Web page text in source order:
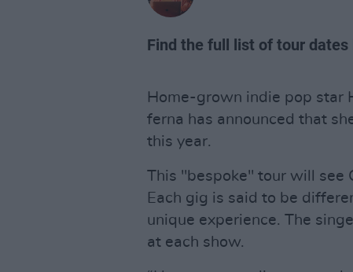
Find the full list of tour dates
Home-grown indie pop star
ferna has announced that
this year.
This "bespoke" tour will see
Each gig is said to be
unique experience. The
at each show.